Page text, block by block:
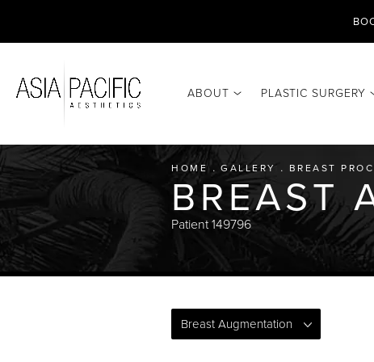
ABOUT PLASTIC SURGERY
HOME GALLERY BREAST
BREAST
Patient 149796
Breast Augmentation